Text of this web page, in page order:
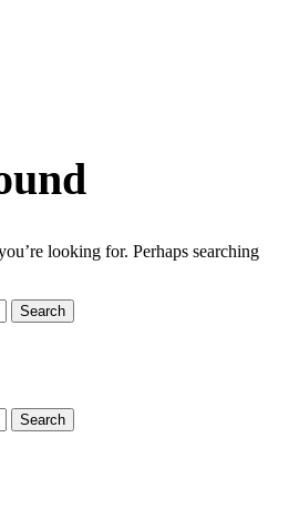
looking for. Perhaps searching
Search
Search